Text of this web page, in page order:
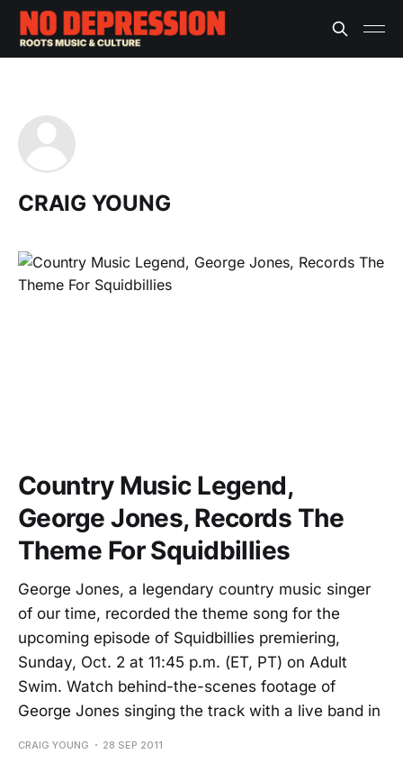
CRAIG YOUNG
Country Music Legend,
George Jones, Records The
Theme For Squidbillies
George Jones, a legendary country music singer
of our time, recorded the theme song for the
upcoming episode of Squidbillies premiering,
Sunday, Oct. 2 at 11:45 p.m. (ET, PT) on Adult
Swim. Watch behind-the-scenes footage of
George Jones singing the track with a live band in
CRAIG YOUNG 28 SEP 2011